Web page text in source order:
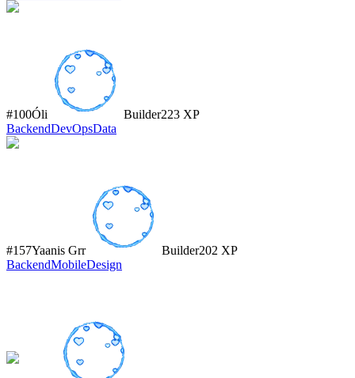
#100Óli Builder223 XP
BackendDevOpsData
#157Yaanis Grr Builder202 XP
BackendMobileDesign